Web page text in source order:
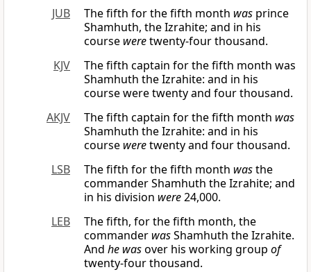
JUB
The fifth for the fifth month was prince
Shamhuth, the Izrahite; and in his
course weretwenty-four thousand.
KJV
The fifth captain for the fifth month was
Shamhuth the Izrahite: and in his
course were twenty and four thousand.
AKJV
The fifth captain for the fifth month was
Shamhuth the Izrahite: and in his
course weretwenty and four thousand.
LSB
The fifth for the fifth month wasthe
commander Shamhuth the Izrahite; and
in his division were24,000.
LEB
The fifth, for the fifth month, the
commander wasShamhuth the Izrahite.
And he wasover his working group of
twenty-four thousand.